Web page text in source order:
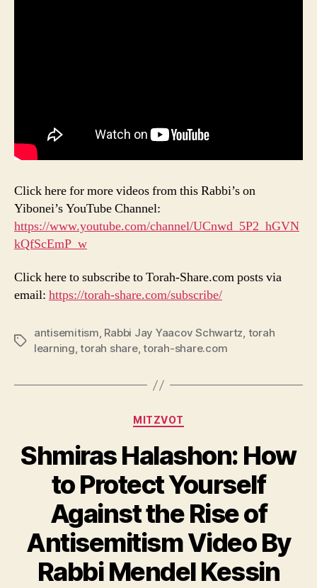
Click here for more videos from this Rabbi’s on
Yibonei’s YouTube Channel:
https://www.youtube.com/channel/UCnwd_5P2_hGVN
kQfScEmP_w
Click here to subscribe to Torah-Share.com posts via
email: https://torah-share.com/subscribe/
Tags
antisemitism, Rabbi Jay Yaacov Schwartz, torah
learning,torah share,torah-share.com
Categories
MITZVOT
Shmiras Halashon: How
to Protect Yourself
Against the Rise of
Antisemitism Video By
Rabbi Mendel Kessin